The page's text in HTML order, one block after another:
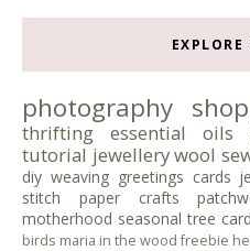
EXPLORE
photography
thrifting
essential oils
tutorial jewellerywool
diy weaving greetings cards
stitch
paper crafts
motherhood seasonal tree
birds maria in the wood freebie